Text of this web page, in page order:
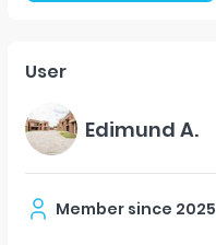
User
Edimund A.
Member since 2025